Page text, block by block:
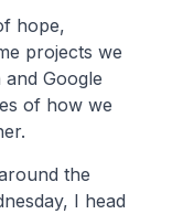
hope,
projects we
Google
of how we
the
I head